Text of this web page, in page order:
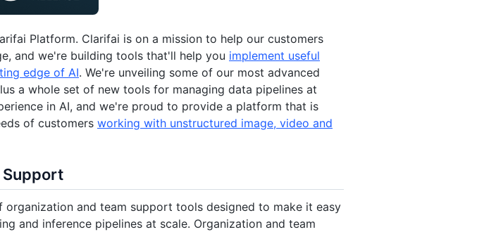
Platform. Clarifai is on a mission to help our customers
and we're building tools that'll help you implement useful
edge of AI. We're unveiling some of our most advanced
a whole set of new tools for managing data pipelines at
in AI, and we're proud to provide a platform that is
of customers working with unstructured image, video and
Support
organization and team support tools designed to make it easy
and inference pipelines at scale. Organization and team